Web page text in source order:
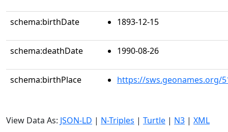
schema:birthDate 1893-12-15
schema:deathDate 1990-08-26
schema:birthPlace https://sws.geonames.org/
View Data As: JSON-LD | N-Triples | Turtle | N3 | XML